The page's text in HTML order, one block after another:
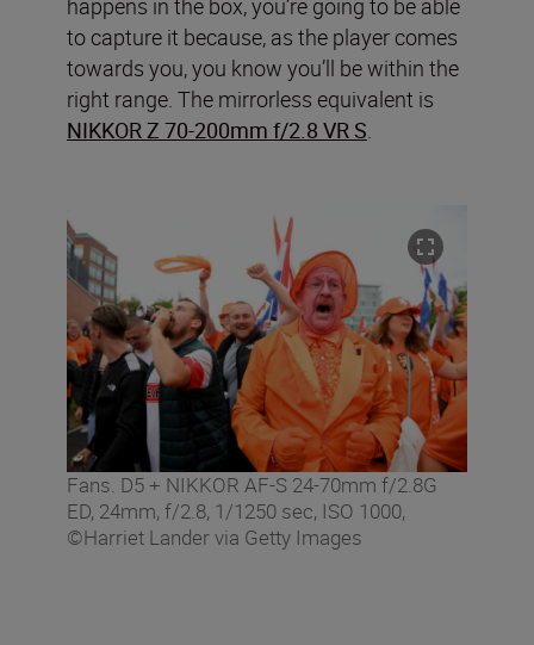
to capture it because, as the player comes
towards you, you know you’ll be within the
right range. The mirrorless equivalent is
NIKKOR Z 70-200mm f/2.8 VR S
Fans. D5 + NIKKOR AF-S 24-70mm f/2.8G
ED, 24mm, f/2.8, 1/1250 sec, ISO 1000,
©Harriet Lander via Getty Images